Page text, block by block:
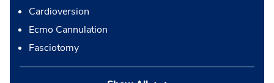
Cardioversion
Ecmo Cannulation
Fasciotomy